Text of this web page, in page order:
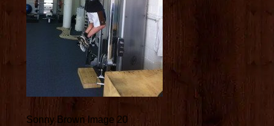
Sonny Brown Image 20